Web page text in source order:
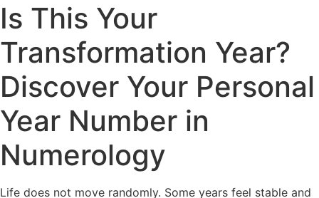
Is This Your
Transformation Year?
Discover Your Personal
Year Number in
Numerology
Life does not move randomly. Some years feel stable and